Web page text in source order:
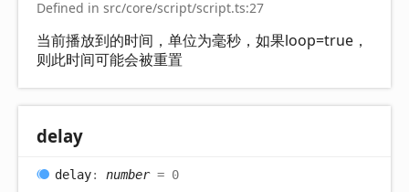
Defined in src/core/script/script.ts:27
当前播放到的时间，单位为毫秒，如果loop=true，
则此时间可能会被重置
delay
delay: number= 0